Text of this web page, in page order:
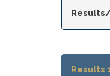
Results